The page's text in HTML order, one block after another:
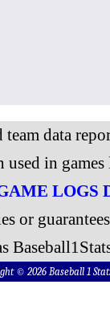
team data
in
LOGS
or
© 2026 Baseball 1